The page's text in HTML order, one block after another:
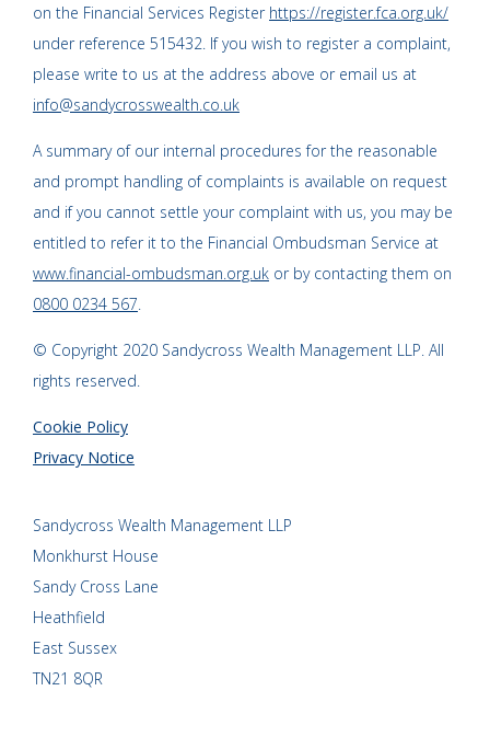
on the Financial Services Register https://register.fca.org.uk/
under reference 515432. If you wish to register a complaint,
please write to us at the address above or email us at
info@sandycrosswealth.co.uk
A summary of our internal procedures for the reasonable
and prompt handling of complaints is available on request
and if you cannot settle your complaint with us, you may be
entitled to refer it to the Financial Ombudsman Service at
www.financial-ombudsman.org.uk or by contacting them on
0800 0234 567.
© Copyright 2020 Sandycross Wealth Management LLP. All
rights reserved.
Cookie Policy
Privacy Notice
Sandycross Wealth Management LLP
Monkhurst House
Sandy Cross Lane
Heathfield
East Sussex
TN21 8QR